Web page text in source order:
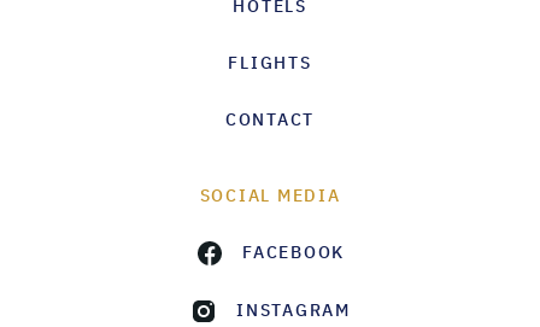
HOTELS
FLIGHTS
CONTACT
SOCIAL MEDIA
FACEBOOK
INSTAGRAM